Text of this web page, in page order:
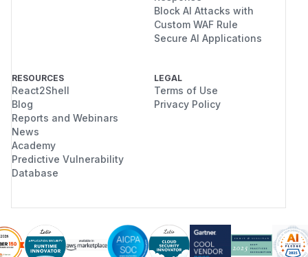
Block AI Attacks with
Custom WAF Rule
Secure AI Applications
RESOURCES
React2Shell
Blog
Reports and Webinars
News
Academy
Predictive Vulnerability
Database
LEGAL
Terms of Use
Privacy Policy